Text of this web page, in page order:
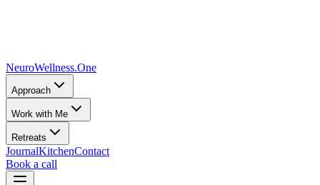
NeuroWellness.One
Approach
Work with Me
Retreats
JournalKitchenContact
Book a call